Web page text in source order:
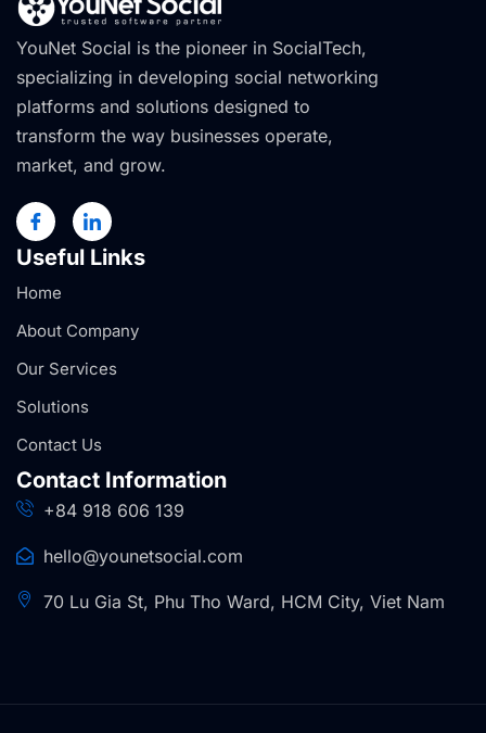
YouNet Social is the pioneer in SocialTech,
specializing in developing social networking
platforms and solutions designed to
transform the way businesses operate,
market, and grow.
Useful Links
Home
About Company
Our Services
Solutions
Contact Us
Contact Information
+84 918 606 139
hello@younetsocial.com
70 Lu Gia St, Phu Tho Ward, HCM City, Viet Nam